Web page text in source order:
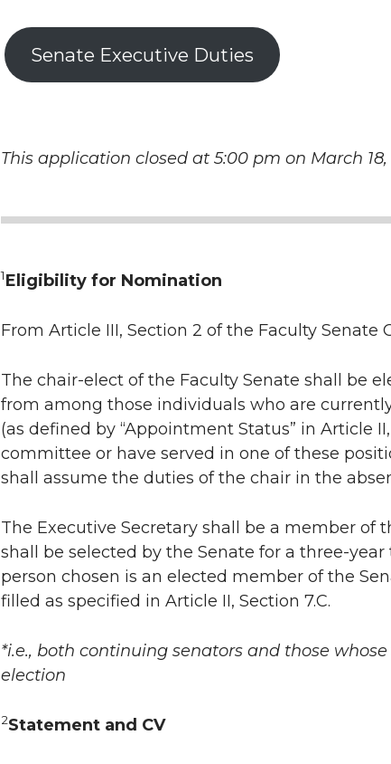
Senate Executive Duties
This application closed at 5:00 pm on March 18,
1Eligibility for Nomination
From Article III, Section 2 of the Faculty Senate
The chair-elect of the Faculty Senate shall be
from among those individuals who are
(as defined by “Appointment Status” in Article
committee or have served in one of these
shall assume the duties of the chair in the
The Executive Secretary shall be a member of
shall be selected by the Senate for a three-
person chosen is an elected member of the
filled as specified in Article II, Section 7.C.
*i.e., both continuing senators and those
election
2Statement and CV